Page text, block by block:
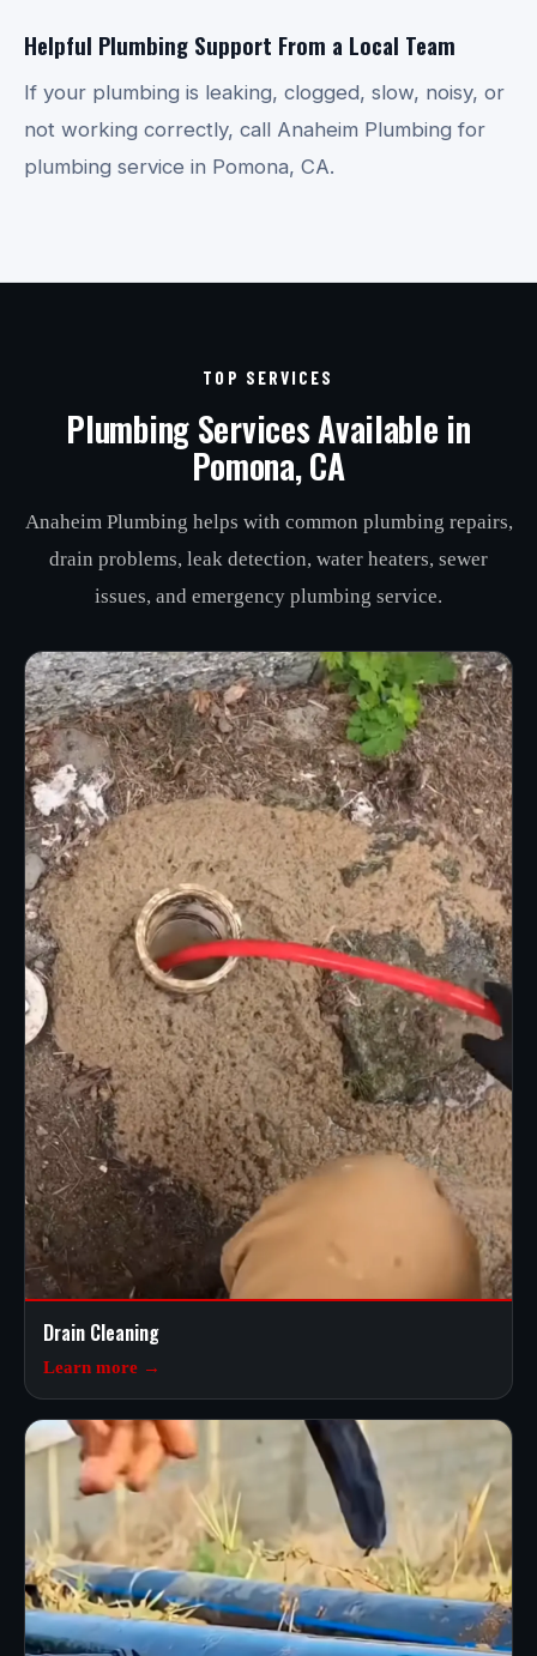
Helpful Plumbing Support From a Local Team
If your plumbing is leaking, clogged, slow, noisy, or
not working correctly, call Anaheim Plumbing for
plumbing service in Pomona, CA.
TOP SERVICES
Plumbing Services Available in
Pomona, CA
Anaheim Plumbing helps with common plumbing repairs,
drain problems, leak detection, water heaters, sewer
issues, and emergency plumbing service.
Drain Cleaning
Learn more →